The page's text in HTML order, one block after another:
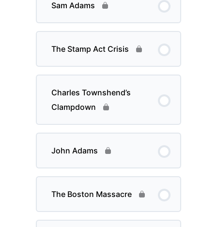
Sam Adams
The Stamp Act Crisis
Charles Townshend’s
Clampdown
John Adams
The Boston Massacre